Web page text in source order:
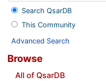
Search QsarDB
This Community
Advanced Search
Browse
All of QsarDB